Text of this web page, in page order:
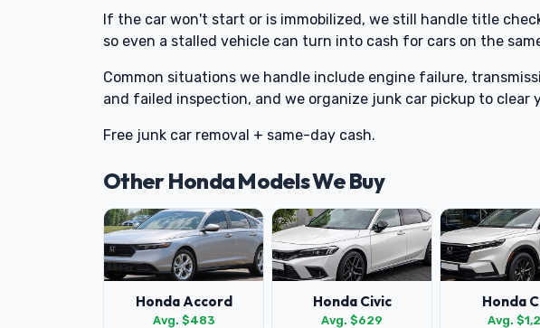
If the car won't start or is immobilized, we still handle title
so even a stalled vehicle can turn into cash for cars on the
Common situations we handle include engine failure,
and failed inspection, and we organize junk car pickup to clear
Free junk car removal + same-day cash.
Other Honda Models We Buy
Honda Accord
Avg. $483
Honda Civic
Avg. $629
Honda
Avg.